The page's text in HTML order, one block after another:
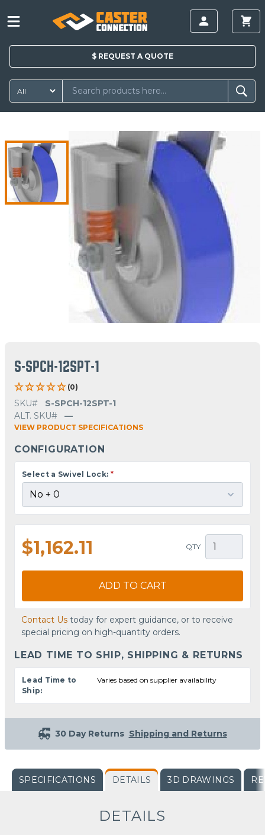
$ REQUEST A QUOTE
S-SPCH-12SPT-1
(0)
SKU#
S-SPCH-12SPT-1
ALT. SKU#
—
VIEW PRODUCT SPECIFICATIONS
CONFIGURATION
Select a Swivel Lock: *
$1,162.11 QTY
ADD TO CART
Contact Us today for expert guidance, or to receive
special pricing on high-quantity orders.
LEAD TIME TO SHIP, SHIPPING & RETURNS
Lead Time to
Ship:
Varies based on supplier availability
30 Day Returns Shipping and Returns
SPECIFICATIONS DETAILS 3D DRAWINGS
DETAILS